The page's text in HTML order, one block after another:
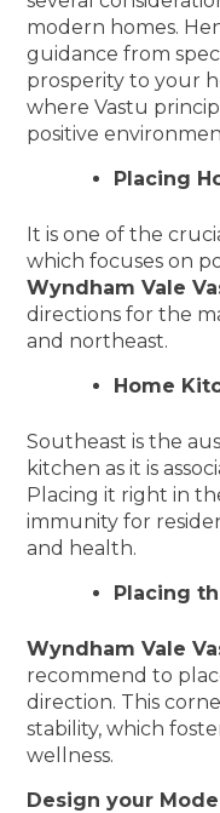
modern homes.
guidance from
prosperity to your
where Vastu
positive
Placing
It is one of the
which focuses on
Wyndham Vale
directions for the
and northeast.
Home
Southeast is the
kitchen as it is
Placing it right in
immunity for
and health.
Placing
Wyndham Vale
recommend to
direction. This
stability, which
wellness.
Design your